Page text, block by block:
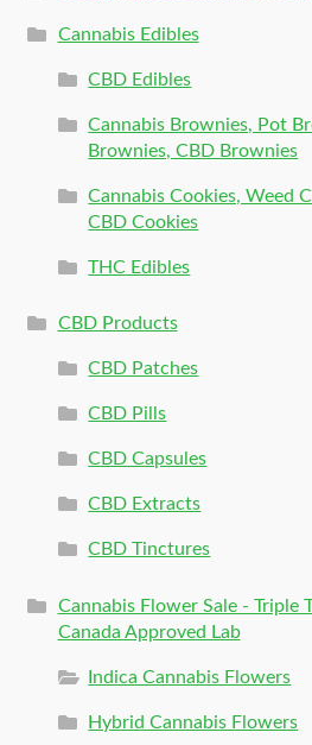
Cannabis Edibles
CBD Edibles
Cannabis Brownies, Pot
Brownies, CBD Brownies
Cannabis Cookies, Weed
CBD Cookies
THC Edibles
CBD Products
CBD Patches
CBD Pills
CBD Capsules
CBD Extracts
CBD Tinctures
Cannabis Flower Sale - Triple
Canada Approved Lab
Indica Cannabis Flowers
Hybrid Cannabis Flowers